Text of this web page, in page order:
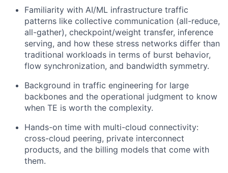
Familiarity with AI/ML infrastructure traffic
patterns like collective communication (all-reduce,
all-gather), checkpoint/weight transfer, inference
serving, and how these stress networks differ than
traditional workloads in terms of burst behavior,
flow synchronization, and bandwidth symmetry.
Background in traffic engineering for large
backbones and the operational judgment to know
when TE is worth the complexity.
Hands-on time with multi-cloud connectivity:
cross-cloud peering, private interconnect
products, and the billing models that come with
them.